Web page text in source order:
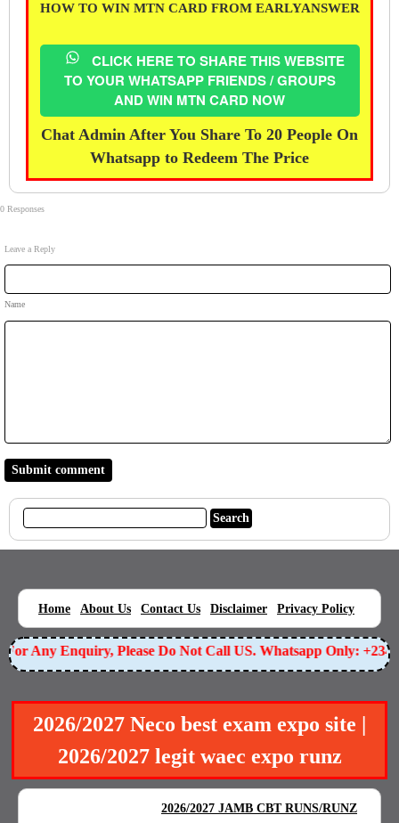
HOW TO WIN MTN CARD FROM EARLYANSWER
CLICK HERE TO SHARE THIS WEBSITE
TO YOUR WHATSAPP FRIENDS / GROUPS
AND WIN MTN CARD NOW
Chat Admin After You Share To 20 People On
Whatsapp to Redeem The Price
0 Responses
Leave a Reply
Name
Home About Us Contact Us Disclaimer Privacy Policy
Any Enquiry, Please Do Not Call US. Whatsapp Only:
2026/2027 Neco best exam expo site |
2026/2027 legit waec expo runz
2026/2027 JAMB CBT RUNS/RUNZ